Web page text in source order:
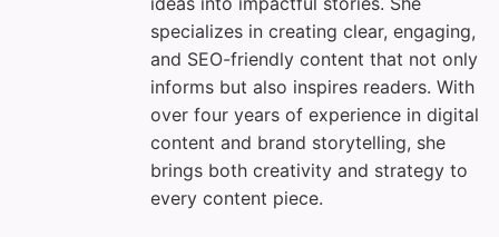
specializes in creating clear, engaging,
and SEO-friendly content that not only
informs but also inspires readers. With
over four years of experience in digital
content and brand storytelling, she
brings both creativity and strategy to
every content piece.